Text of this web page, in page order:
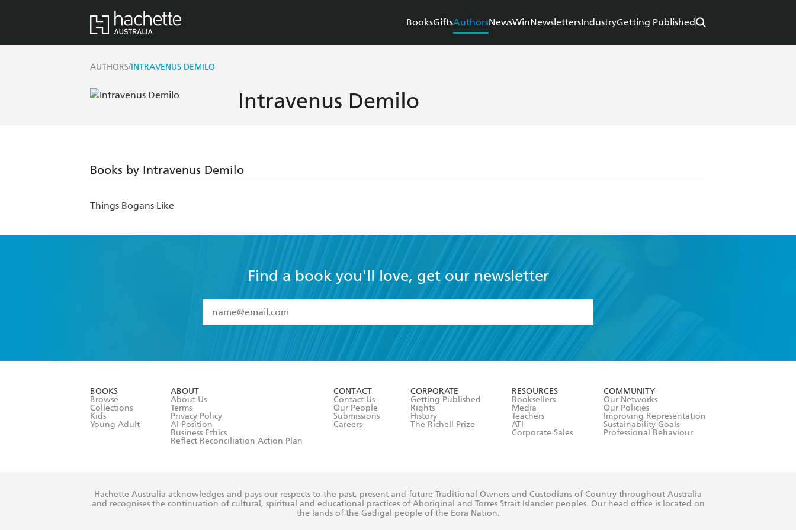
BooksGiftsAuthorsNewsWinNewslettersIndustryGetting Published
AUTHORS/INTRAVENUS DEMILO
Intravenus Demilo
Books by Intravenus Demilo
Things Bogans Like
Find a book you'll love, get our newsletter
I have read and accept the
Terms and Conditions
BOOKS
Browse
Collections
Kids
Young Adult
ABOUT
About Us
Terms
Privacy Policy
AI Position
Business Ethics
Reflect Reconciliation Action Plan
CONTACT
Contact Us
Our People
Submissions
Careers
CORPORATE
Getting Published
Rights
History
The Richell Prize
RESOURCES
Booksellers
Media
Teachers
ATI
Corporate Sales
COMMUNITY
Our Networks
Our Policies
Improving Representation
Sustainability Goals
Professional Behaviour
Hachette Australia acknowledges and pays our respects to the past, present and future Traditional Owners and Custodians of Country throughout Australia
and recognises the continuation of cultural, spiritual and educational practices of Aboriginal and Torres Strait Islander peoples. Our head office is located on
the lands of the Gadigal people of the Eora Nation.